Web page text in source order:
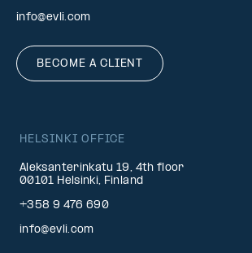
info@evli.com
BECOME A CLIENT
HELSINKI OFFICE
Aleksanterinkatu 19, 4th floor
00101 Helsinki, Finland
+358 9 476 690
info@evli.com